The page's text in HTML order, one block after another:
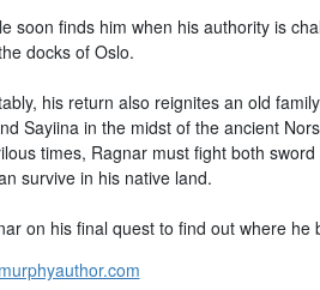
soon finds him when his authority is
docks of Oslo.
his return also reignites an old
Sayiina in the midst of the ancient
times, Ragnar must fight both
survive in his native land.
on his final quest to find out where he